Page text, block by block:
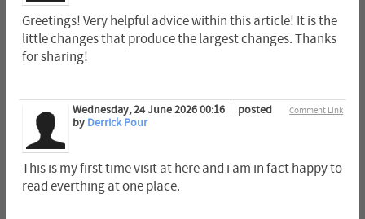
Greetings! Very helpful advice within this article! It is the
little changes that produce the largest changes. Thanks
for sharing!
Comment Link
Wednesday, 24 June 2026 00:16
posted
by Derrick Pour
This is my first time visit at here and i am in fact happy to
read everthing at one place.